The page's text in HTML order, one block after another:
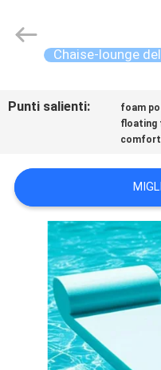
SU
VISITA
ALLA
FABBRICA
SolidFloat
Industries
Chaise-lounge
Punti salienti: foam
floating